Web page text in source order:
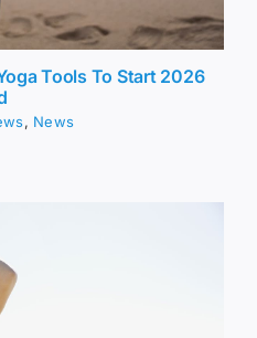
Tools To Start 2026
, News